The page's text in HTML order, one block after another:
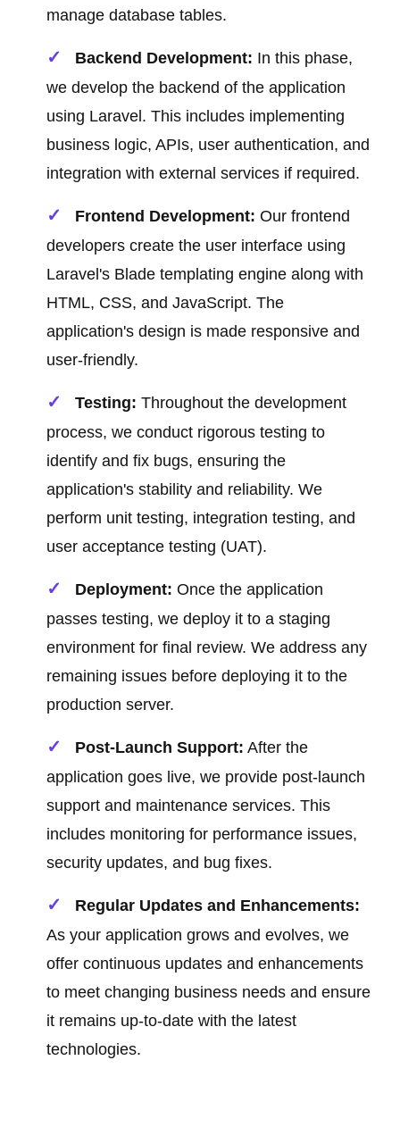
manage database tables.
Backend Development: In this phase,
we develop the backend of the application
using Laravel. This includes implementing
business logic, APIs, user authentication, and
integration with external services if required.
Frontend Development: Our frontend
developers create the user interface using
Laravel's Blade templating engine along with
HTML, CSS, and JavaScript. The
application's design is made responsive and
user-friendly.
Testing: Throughout the development
process, we conduct rigorous testing to
identify and fix bugs, ensuring the
application's stability and reliability. We
perform unit testing, integration testing, and
user acceptance testing (UAT).
Deployment: Once the application
passes testing, we deploy it to a staging
environment for final review. We address any
remaining issues before deploying it to the
production server.
Post-Launch Support: After the
application goes live, we provide post-launch
support and maintenance services. This
includes monitoring for performance issues,
security updates, and bug fixes.
Regular Updates and Enhancements:
As your application grows and evolves, we
offer continuous updates and enhancements
to meet changing business needs and ensure
it remains up-to-date with the latest
technologies.